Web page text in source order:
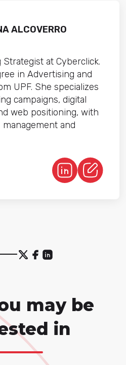
ALCOVERRO
at Cyberclick.
in Advertising and
UPF. She specializes
campaigns, digital
web positioning, with
and
may be
in